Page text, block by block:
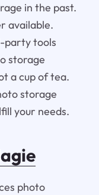
in the past.
available.
party tools
storage
a cup of tea.
storage
your needs.
photo